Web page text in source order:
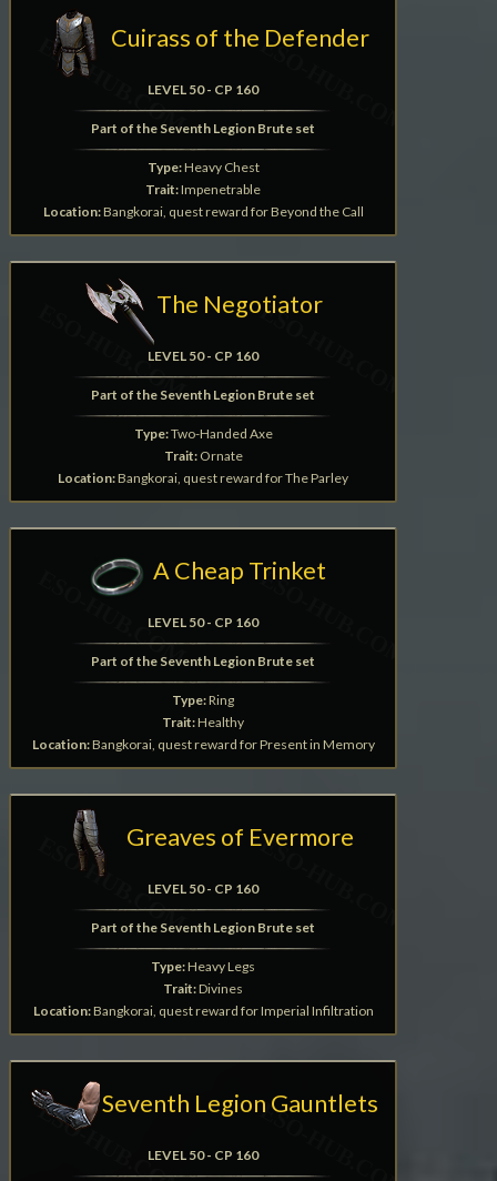
Cuirass of the Defender
LEVEL 50 - CP 160
Part of the Seventh Legion Brute set
Type:Heavy Chest
Trait:Impenetrable
Location:Bangkorai, quest reward for Beyond the Call
The Negotiator
LEVEL 50 - CP 160
Part of the Seventh Legion Brute set
Type:Two-Handed Axe
Trait:Ornate
Location:Bangkorai, quest reward for The Parley
A Cheap Trinket
LEVEL 50 - CP 160
Part of the Seventh Legion Brute set
Type:Ring
Trait:Healthy
Location:Bangkorai, quest reward for Present in Memory
Greaves of Evermore
LEVEL 50 - CP 160
Part of the Seventh Legion Brute set
Type:Heavy Legs
Trait:Divines
Location:Bangkorai, quest reward for Imperial Infiltration
Seventh Legion Gauntlets
LEVEL 50 - CP 160